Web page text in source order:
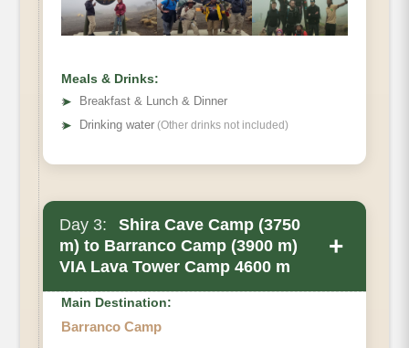
Habitat
Meals & Drinks:
➤
Breakfast & Lunch & Dinner
➤ Drinking water (Other drinks not included)
Day 3:
Shira Cave Camp (3750
m) to Barranco Camp (3900 m)
VIA Lava Tower Camp 4600 m
+
Main Destination:
Barranco Camp